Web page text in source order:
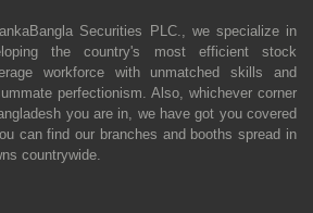
Securities PLC., we specialize in
the country's most efficient stock
workforce with unmatched skills and
perfectionism. Also, whichever corner
you are in, we have got you covered
can find our branches and booths spread in
countrywide.